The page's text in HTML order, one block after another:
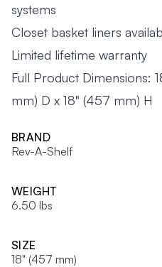
systems
Closet basket liners
Limited lifetime warranty
Full Product Dimensions:
mm) D x 18" (457 mm) H
BRAND
Rev-A-Shelf
WEIGHT
6.50 lbs
SIZE
18" (457 mm)